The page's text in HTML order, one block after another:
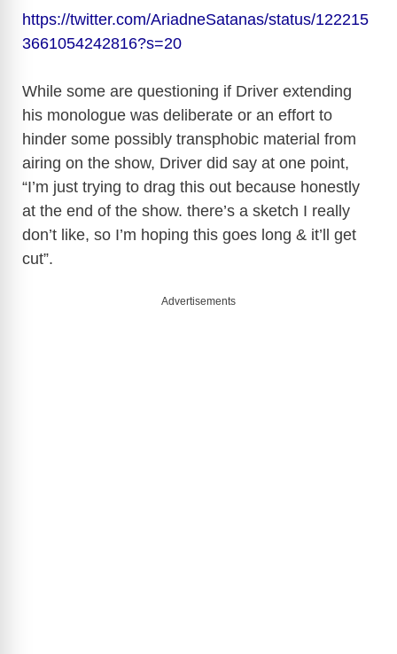
https://twitter.com/AriadneSatanas/status/122215
3661054242816?s=20
While some are questioning if Driver extending
his monologue was deliberate or an effort to
hinder some possibly transphobic material from
airing on the show, Driver did say at one point,
“I’m just trying to drag this out because honestly
at the end of the show. there’s a sketch I really
don’t like, so I’m hoping this goes long & it’ll get
cut”.
Advertisements